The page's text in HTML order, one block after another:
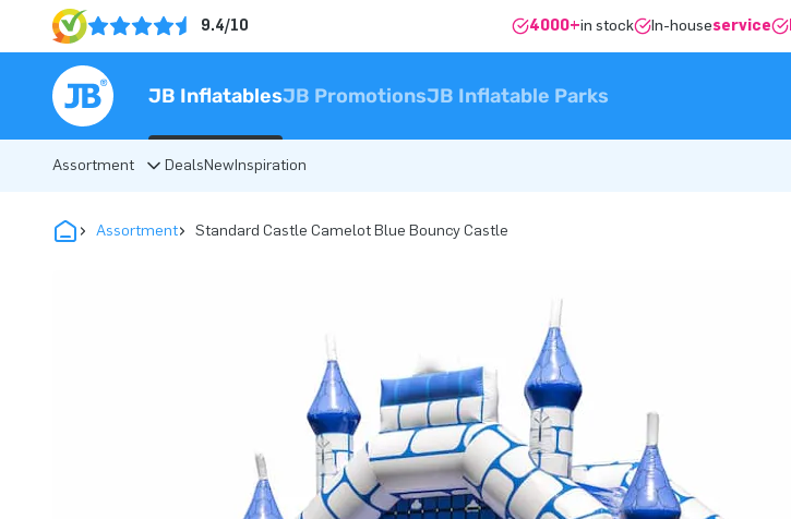
9.4/10 4000+in stock In-houseservice
JB InflatablesJB PromotionsJB Inflatable Parks
Assortment DealsNewInspiration
Assortment Standard Castle Camelot Blue Bouncy Castle